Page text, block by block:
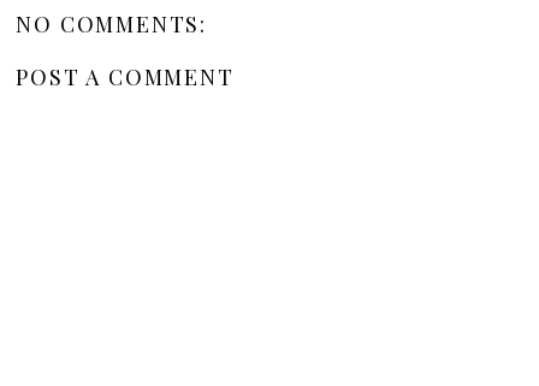
NO COMMENTS:
POST A COMMENT